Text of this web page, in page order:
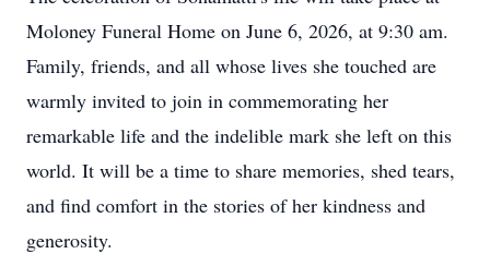
Moloney Funeral Home on June 6, 2026, at 9:30 am.
Family, friends, and all whose lives she touched are
warmly invited to join in commemorating her
remarkable life and the indelible mark she left on this
world. It will be a time to share memories, shed tears,
and find comfort in the stories of her kindness and
generosity.